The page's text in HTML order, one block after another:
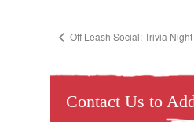
Off Leash Social: Trivia Night
Contact Us to